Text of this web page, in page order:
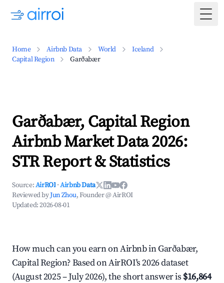
Home Airbnb Data World
Iceland
Capital Region
Garðabær
Garðabær, Capital Region
Airbnb Market Data 2026:
STR Report & Statistics
Source:AirROI ·Airbnb Data
Reviewed byJun Zhou, Founder @ AirROI
Updated:2026-08-01
How much can you earn on Airbnb in Garðabær,
Capital Region? Based on AirROI's 2026 dataset
(August 2025 – July 2026), the short answer is $16,864